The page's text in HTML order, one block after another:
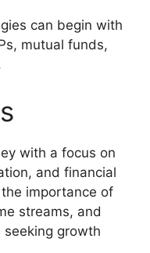
can begin with
mutual funds,
with a focus on
and financial
importance of
streams, and
growth